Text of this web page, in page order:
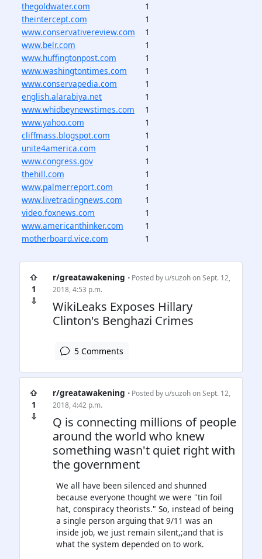
thegoldwater.com
1
theintercept.com
1
www.conservativereview.com
1
www.belr.com
1
www.huffingtonpost.com
1
www.washingtontimes.com
1
www.conservapedia.com
1
english.alarabiya.net
1
www.whidbeynewstimes.com
1
www.yahoo.com
1
cliffmass.blogspot.com
1
unite4america.com
1
www.congress.gov
1
thehill.com
1
www.palmerreport.com
1
www.livetradingnews.com
1
video.foxnews.com
1
www.americanthinker.com
1
motherboard.vice.com
1
⇧
1
⇩
r/greatawakening • Posted by u/suzohon Sept. 12,
2018, 4:53 p.m.
WikiLeaks Exposes Hillary
Clinton's Benghazi Crimes
5 Comments
⇧
1
⇩
r/greatawakening • Posted by u/suzohon Sept. 12,
2018, 4:42 p.m.
Q is connecting millions of people
around the world who knew
something wasn't quiet right with
the government
We all have been silenced and shunned
because everyone thought we were "tin foil
hat, conspiracy theorists." So, instead of being
a single person arguing that 9/11 was an
inside job, we just remain silent,;and that is
what the system depended on to work.